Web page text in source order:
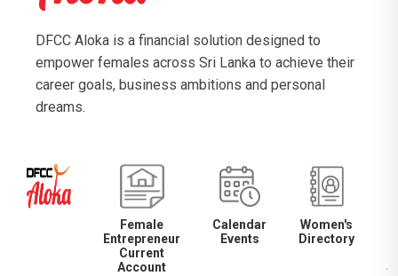
DFCC Aloka is a financial solution designed to
empower females across Sri Lanka to achieve their
career goals, business ambitions and personal
dreams.
Female
Entrepreneur
Current
Account
Calendar
Events
Women's
Directory